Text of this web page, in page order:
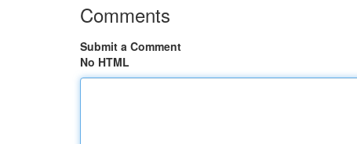
Comments
Submit a Comment
No HTML